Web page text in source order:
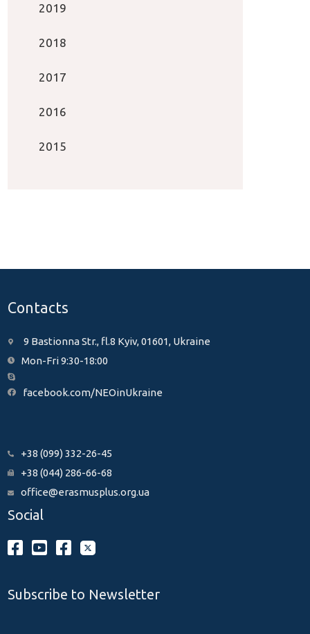
2019
2018
2017
2016
2015
Contacts
9 Bastionna Str., fl.8 Kyiv, 01601, Ukraine
Mon-Fri 9:30-18:00
facebook.com/NEOinUkraine
+38 (099) 332-26-45
+38 (044) 286-66-68
office@erasmusplus.org.ua
Social
Subscribe to Newsletter